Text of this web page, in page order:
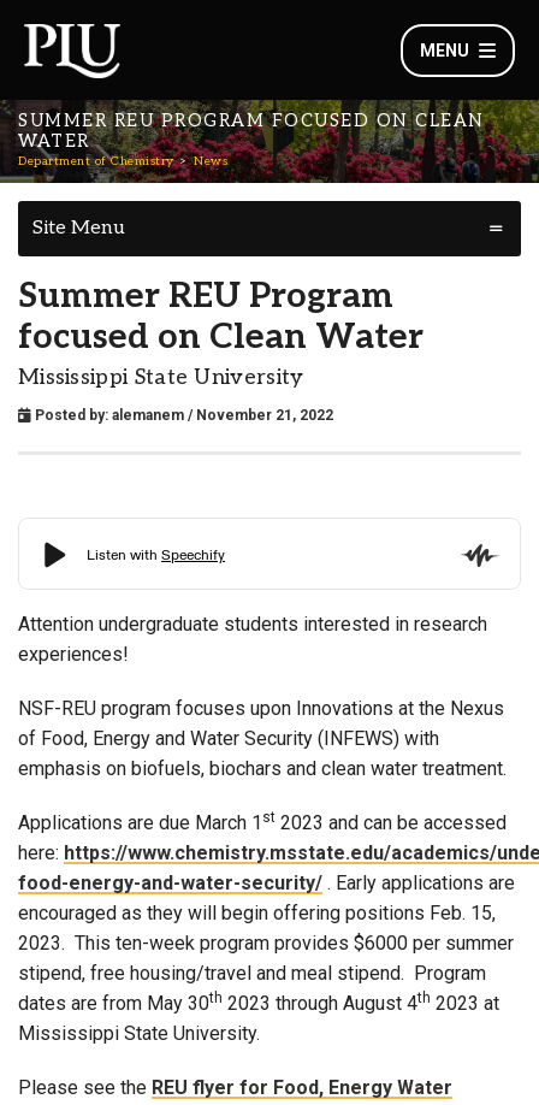
MENU
SUMMER REU PROGRAM FOCUSED ON CLEAN
WATER
Department of Chemistry News
Site Menu
Summer REU Program
focused on Clean Water
Mississippi State University
Posted by: alemanem / November 21, 2022
Attention undergraduate students interested in research
experiences!
NSF-REU program focuses upon Innovations at the Nexus
of Food, Energy and Water Security (INFEWS) with
emphasis on biofuels, biochars and clean water treatment.
Applications are due March 1 st 2023 and can be accessed
here: https://www.chemistry.msstate.edu/academics/
food-energy-and-water-security/ . Early applications are
encouraged as they will begin offering positions Feb. 15,
2023. This ten-week program provides $6000 per summer
stipend, free housing/travel and meal stipend. Program
dates are from May 30th 2023 through August 4th 2023 at
Mississippi State University.
Please see the REU flyer for Food, Energy Water